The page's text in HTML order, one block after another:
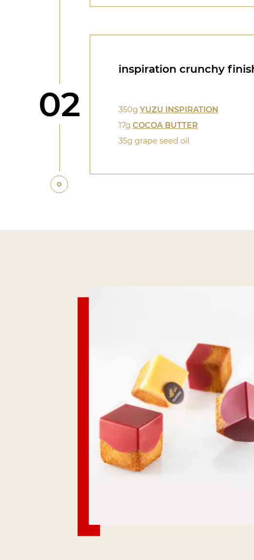
Step
02
inspiration crunchy
350g YUZU INSPIRATION
17g COCOA BUTTER
35g grape seed oil